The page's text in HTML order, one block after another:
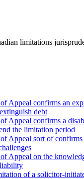
limitations
Appeal confirms an
debt
Appeal confirms a
the limitation period
Appeal sort of
Appeal on the
of a solicitor-